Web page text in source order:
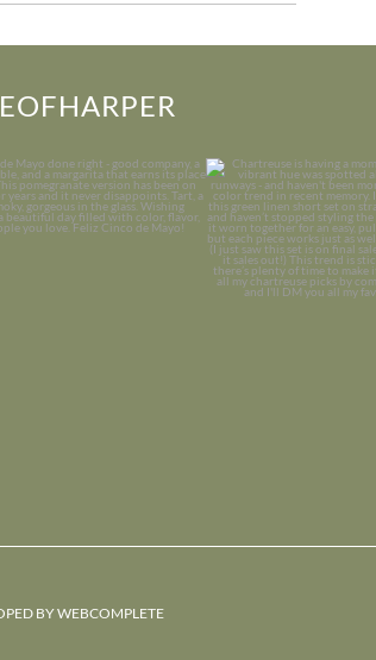
BYWEBCOMPLETE